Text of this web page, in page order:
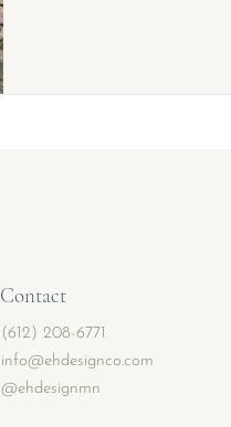
Contact
(612) 208-6771
info@ehdesignco.com
@ehdesignmn